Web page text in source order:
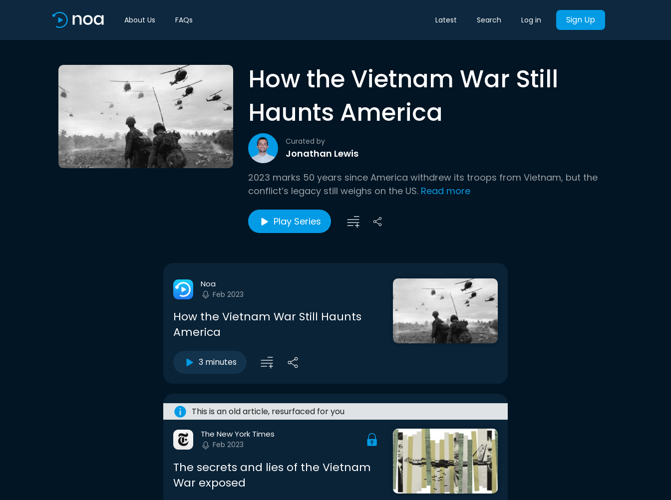
About Us FAQs Latest Search Log in Sign Up
How the Vietnam War Still
Haunts America
Curated by
Jonathan Lewis
2023 marks 50 years since America withdrew its troops from Vietnam, but the
conflict’s legacy still weighs on the US. Read more
Play Series
Noa
Feb 2023
How the Vietnam War Still Haunts
America
3 minutes
This is an old article, resurfaced for you
The New York Times
Feb 2023
The secrets and lies of the Vietnam
War exposed